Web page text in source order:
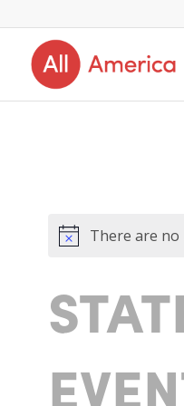
There are no